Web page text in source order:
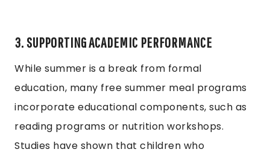
3. SUPPORTING ACADEMIC PERFORMANCE
While summer is a break from formal
education, many free summer meal programs
incorporate educational components, such as
reading programs or nutrition workshops.
Studies have shown that children who